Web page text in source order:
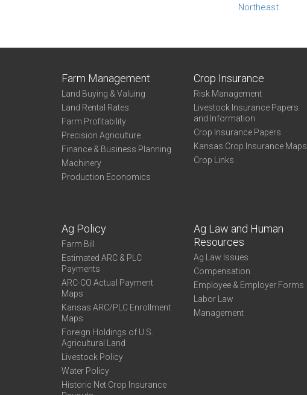
Northeast
Farm Management
Land Buying & Valuing
Land Rental Rates
Farm Profitability
Precision Agriculture
Finance & Business Planning
Machinery
Production Economics
Crop Insurance
Risk Management
Livestock Insurance Papers
and Information
Crop Insurance Papers
Kansas Crop Insurance Maps
Crop Links
Ag Policy
Farm Bill
Estimated ARC & PLC
Payments
ARC-CO Actual Payment
Maps
Kansas ARC/PLC Enrollment
Maps
Foreign Holdings of U.S.
Agricultural Land
Livestock Policy
Water Policy
Historic Net Crop Insurance
Ag Law and Human
Resources
Ag Law Issues
Compensation
Employee & Employer Forms
Labor Law
Management